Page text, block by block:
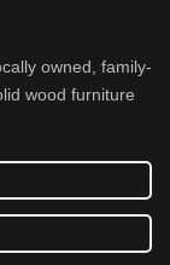
owned, family-
wood furniture